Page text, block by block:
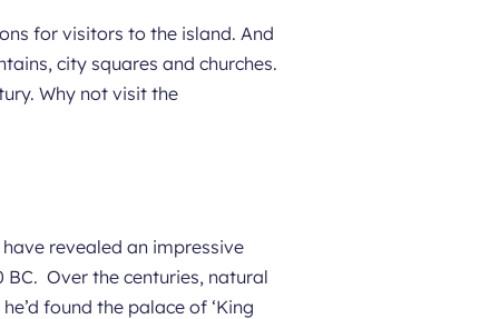
for visitors to the island. And
city squares and churches.
Why not visit the
revealed an impressive
BC. Over the centuries, natural
found the palace of ‘King